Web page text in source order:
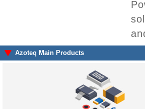
Azoteq Main Products